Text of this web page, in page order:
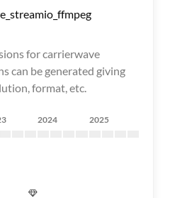
for carrierwave
can be generated giving
format, etc.
2024 2025